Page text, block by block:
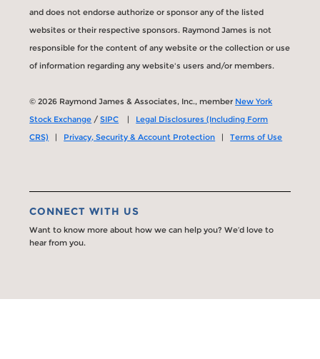
and does not endorse authorize or sponsor any of the listed
websites or their respective sponsors. Raymond James is not
responsible for the content of any website or the collection or use
of information regarding any website's users and/or members.
© 2026 Raymond James & Associates, Inc., member New York
Stock Exchange /SIPC | Legal Disclosures (Including Form
CRS) | Privacy, Security & Account Protection |Terms of Use
CONNECT WITH US
Want to know more about how we can help you? We’d love to
hear from you.